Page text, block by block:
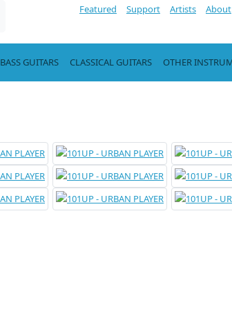
Featured Support Artists About
BASS GUITARS CLASSICAL GUITARS OTHER